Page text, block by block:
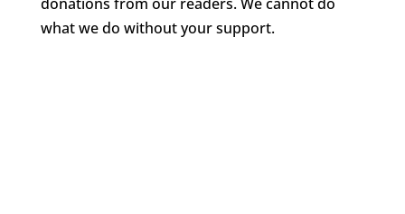
what we do without your support.